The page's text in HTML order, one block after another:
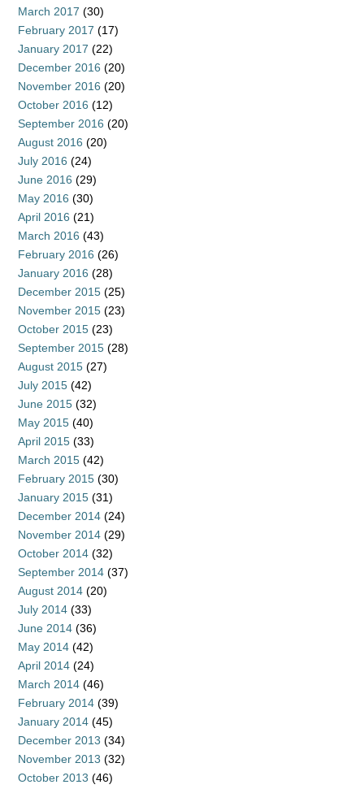
March 2017 (30)
February 2017 (17)
January 2017 (22)
December 2016 (20)
November 2016 (20)
October 2016 (12)
September 2016 (20)
August 2016 (20)
July 2016 (24)
June 2016 (29)
May 2016 (30)
April 2016 (21)
March 2016 (43)
February 2016 (26)
January 2016 (28)
December 2015 (25)
November 2015 (23)
October 2015 (23)
September 2015 (28)
August 2015 (27)
July 2015 (42)
June 2015 (32)
May 2015 (40)
April 2015 (33)
March 2015 (42)
February 2015 (30)
January 2015 (31)
December 2014 (24)
November 2014 (29)
October 2014 (32)
September 2014 (37)
August 2014 (20)
July 2014 (33)
June 2014 (36)
May 2014 (42)
April 2014 (24)
March 2014 (46)
February 2014 (39)
January 2014 (45)
December 2013 (34)
November 2013 (32)
October 2013 (46)